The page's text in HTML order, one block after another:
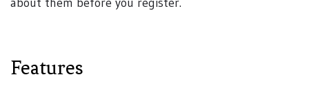
about them before you register.
Features